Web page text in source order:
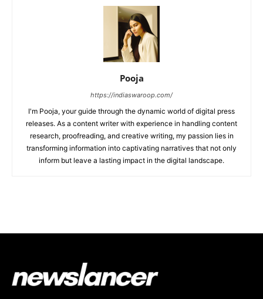
Pooja
https://indiaswaroop.com/
I'm Pooja, your guide through the dynamic world of digital press
releases. As a content writer with experience in handling content
research, proofreading, and creative writing, my passion lies in
transforming information into captivating narratives that not only
inform but leave a lasting impact in the digital landscape.